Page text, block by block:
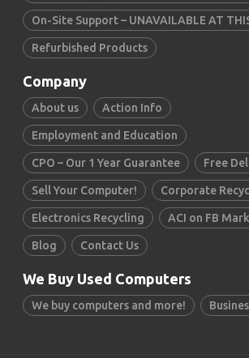
On-Site Support – UNAVAILABLE AT
Refurbished Products
Company
About us Action Info
Employment and Education
CPO – Our 1 Year Guarantee Free
Sell Your Computer! Corporate
Electronics Recycling ACI on FB
Blog Contact Us
We Buy Used Computers
We buy computers and more!